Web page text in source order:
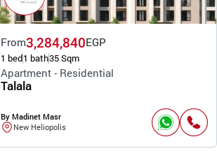
From3,284,840EGP
1 bed1 bath35 Sqm
Apartment - Residential
Talala
By Madinet Masr
New Heliopolis